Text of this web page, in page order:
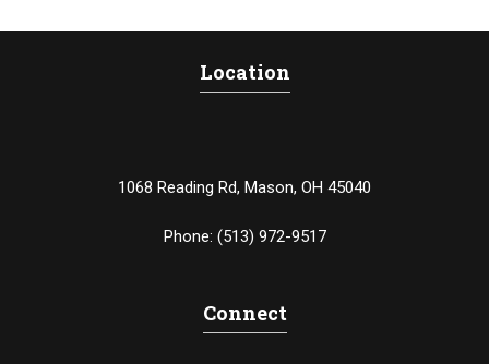
Location
1068 Reading Rd, Mason, OH 45040
Phone: (513) 972-9517
Connect